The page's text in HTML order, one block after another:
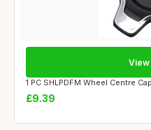
1 PC SHLPDFM Wheel Centre
£9.39